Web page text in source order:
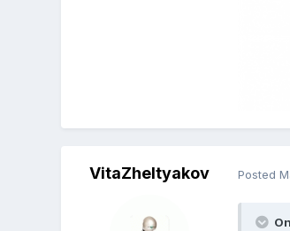
VitaZheltyakov Posted